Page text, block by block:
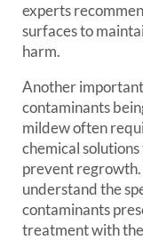
experts
surfaces to
harm.
Another
contaminants
mildew often
chemical
prevent
understand the
contaminants
treatment with